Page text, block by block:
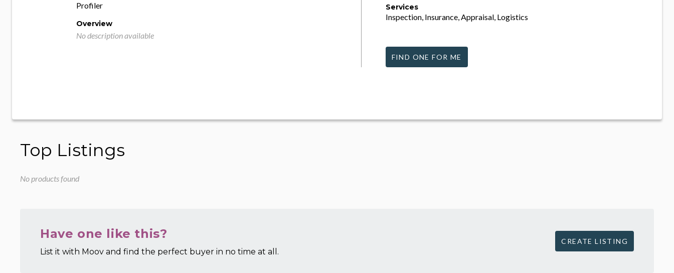
Profiler
Overview
No description available
Services
Inspection, Insurance, Appraisal, Logistics
FIND ONE FOR ME
Top Listings
No products found
Have one like this?
List it with Moov and find the perfect buyer in no time at all.
CREATE LISTING